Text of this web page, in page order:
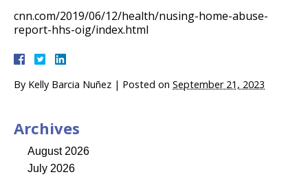
cnn.com/2019/06/12/health/nusing-home-abuse-
report-hhs-oig/index.html
By Kelly Barcia Nuñez | Posted on September 21, 2023
Archives
August 2026
July 2026